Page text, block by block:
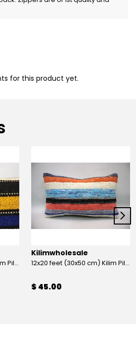
for this product yet.
12x20 feet (30x50 cm) Kilim Pillow
Kilimwholesale
12x20 feet (30x50 cm) Kilim Pillow
$ 45.00